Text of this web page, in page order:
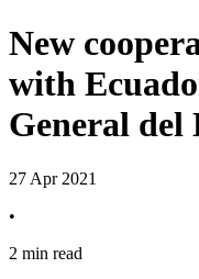
New
with
General del
27 Apr 2021
•
2 min read